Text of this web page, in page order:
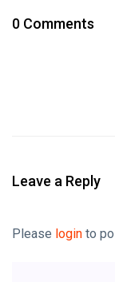
0 Comments
Leave a Reply
Please login to